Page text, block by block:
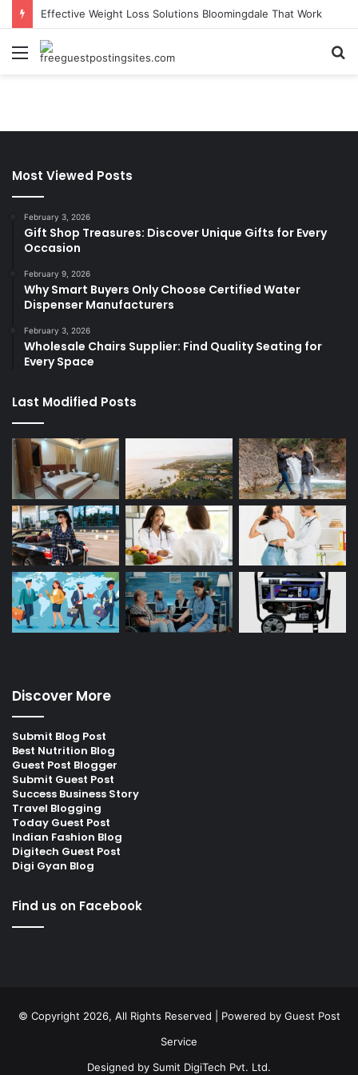
Effective Weight Loss Solutions Bloomingdale That Work
Menu
Most Viewed Posts
February 3, 2026
Gift Shop Treasures: Discover Unique Gifts for Every
Occasion
February 9, 2026
Why Smart Buyers Only Choose Certified Water
Dispenser Manufacturers
February 3, 2026
Wholesale Chairs Supplier: Find Quality Seating for
Every Space
Last Modified Posts
Discover More
Submit Blog Post
Best Nutrition Blog
Guest Post Blogger
Submit Guest Post
Success Business Story
Travel Blogging
Today Guest Post
Indian Fashion Blog
Digitech Guest Post
Digi Gyan Blog
Find us on Facebook
© Copyright 2026, All Rights Reserved | Powered by Guest Post
Service
Designed by Sumit DigiTech Pvt. Ltd.